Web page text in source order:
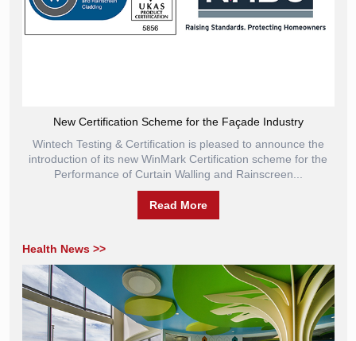
New Certification Scheme for the Façade Industry
Wintech Testing & Certification is pleased to announce the
introduction of its new WinMark Certification scheme for the
Performance of Curtain Walling and Rainscreen...
Read More
Health News >>